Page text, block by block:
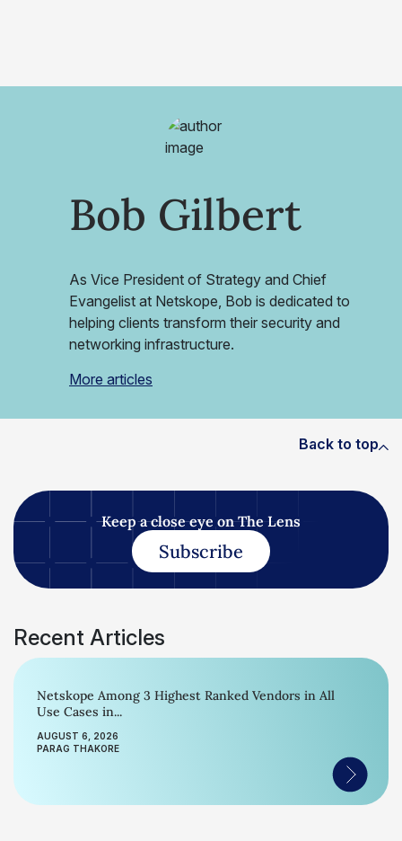
Bob Gilbert
As Vice President of Strategy and Chief
Evangelist at Netskope, Bob is dedicated to
helping clients transform their security and
networking infrastructure.
More articles
Back to top
Keep a close eye on The Lens
Subscribe
Recent Articles
Netskope Among 3 Highest Ranked Vendors in All
Use Cases in...
AUGUST 6, 2026
PARAG THAKORE